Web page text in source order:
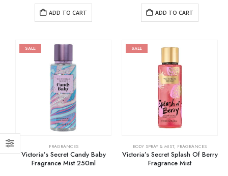
ADD TO CART ADD TO CART
SALE
FRAGRANCES
Victoria’s Secret Candy Baby
Fragrance Mist 250ml
SALE
BODY SPRAY & MIST, FRAGRANCES
Victoria’s Secret Splash Of Berry
Fragrance Mist